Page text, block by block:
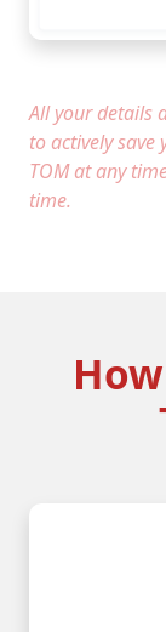
All your details
to actively
TOM at any
time.